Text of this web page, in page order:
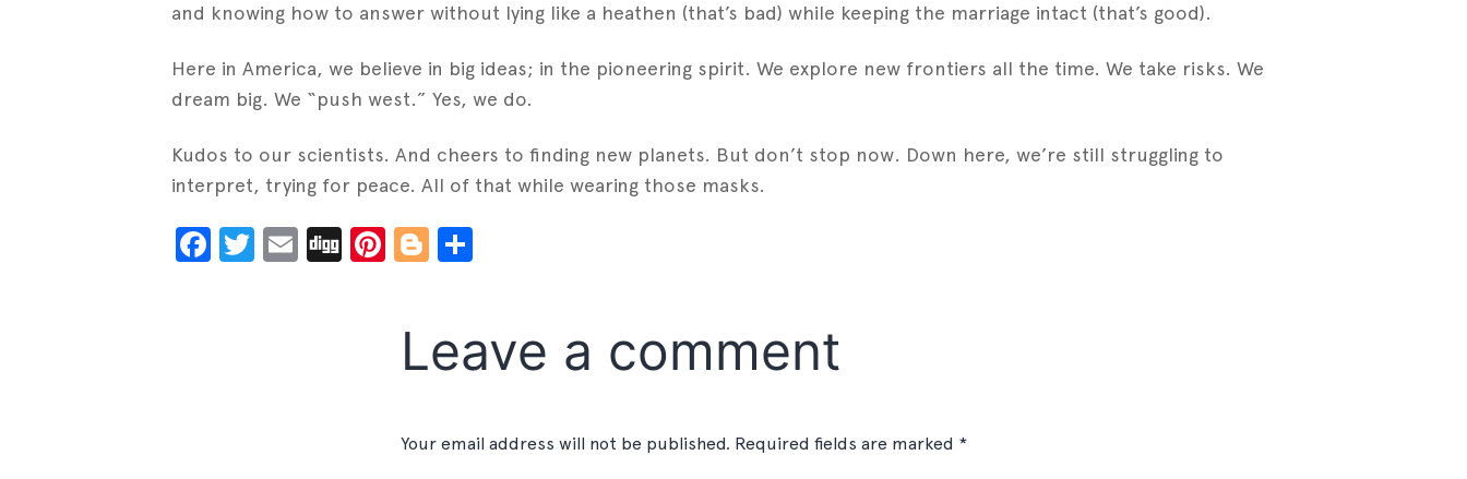
and knowing how to answer without lying like a heathen (that’s bad) while keeping the marriage intact (that’s good).
Here in America, we believe in big ideas; in the pioneering spirit. We explore new frontiers all the time. We take risks. We
dream big. We “push west.” Yes, we do.
Kudos to our scientists. And cheers to finding new planets. But don’t stop now. Down here, we’re still struggling to
interpret, trying for peace. All of that while wearing those masks.
Facebook
Twitter
EmailDiggPinterest
Blogger
Leave a comment
Your email address will not be published. Required fields are marked *